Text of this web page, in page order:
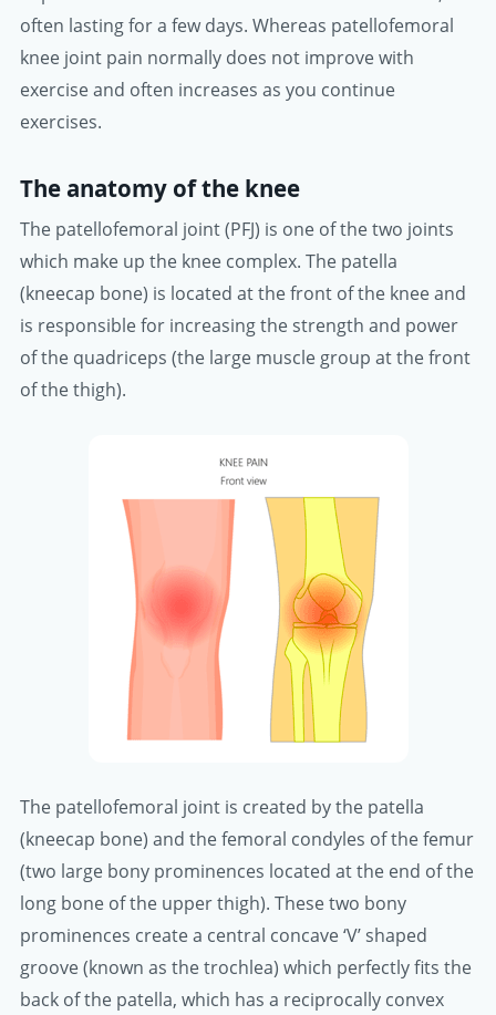
often lasting for a few days. Whereas patellofemoral
knee joint pain normally does not improve with
exercise and often increases as you continue
exercises.
The anatomy of the knee
The patellofemoral joint (PFJ) is one of the two joints
which make up the knee complex. The patella
(kneecap bone) is located at the front of the knee and
is responsible for increasing the strength and power
of the quadriceps (the large muscle group at the front
of the thigh).
The patellofemoral joint is created by the patella
(kneecap bone) and the femoral condyles of the femur
(two large bony prominences located at the end of the
long bone of the upper thigh). These two bony
prominences create a central concave ‘V’ shaped
groove (known as the trochlea) which perfectly fits the
back of the patella, which has a reciprocally convex